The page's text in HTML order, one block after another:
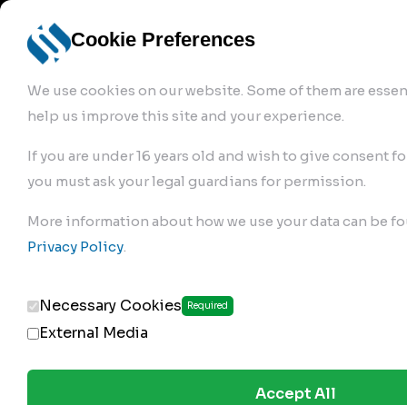
Cookie Preferences
We use cookies on our website. Some of them are
help us improve this site and your experience.
If you are under 16 years old and wish to give consent
you must ask your legal guardians for permission.
More information about how we use your data can be
Privacy Policy.
Necessary Cookies Required
External Media
Accept All
bremse.de Sign Up
170.01.1500